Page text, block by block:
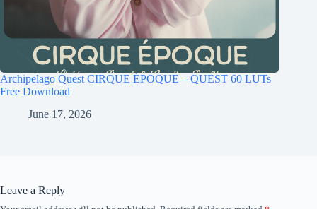
Archipelago Quest CIRQUE ÉPOQUE – QUEST 60 LUTs
Free Download
June 17, 2026
Leave a Reply